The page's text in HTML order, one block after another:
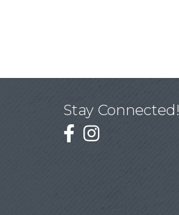
Stay Connected!